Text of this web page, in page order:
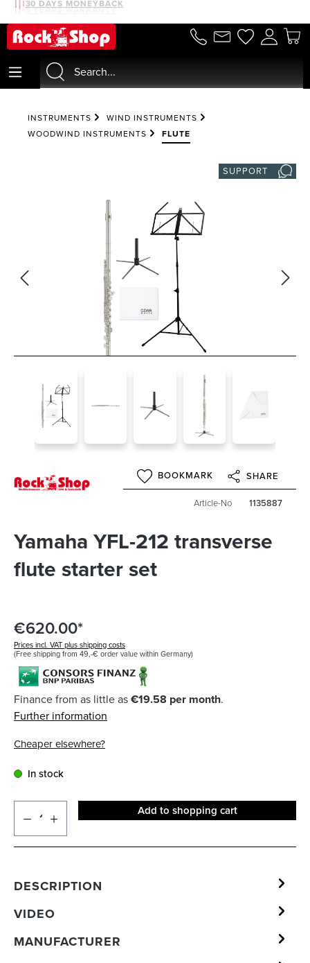
3 YEARS WARRANTY
30 DAYS MONEYBACK
INSTRUMENTS
WIND INSTRUMENTS
WOODWIND INSTRUMENTS
FLUTE
SUPPORT
BOOKMARK SHARE
Article-No 1135887
Yamaha YFL-212 transverse
flute starter set
€620.00*
Prices incl. VAT plus shipping costs
(Free shipping from 49,-€ order value within Germany)
Finance from as little as€19.58 per month.
Further information
Cheaper elsewhere?
In stock
Add to shopping cart
DESCRIPTION
VIDEO
MANUFACTURER